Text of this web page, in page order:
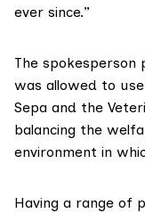
ever since.”
The
was allowed to
Sepa and the
balancing the
environment in
Having a range of